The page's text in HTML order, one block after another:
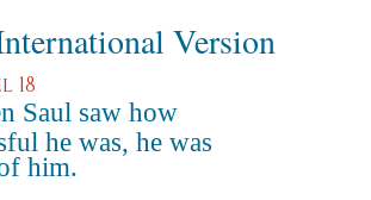
Version
18
Saul saw how
he was, he was
him.